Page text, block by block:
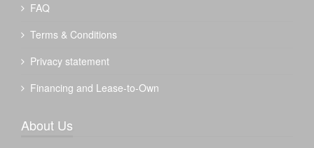
FAQ
Terms & Conditions
Privacy statement
Financing and Lease-to-Own
About Us